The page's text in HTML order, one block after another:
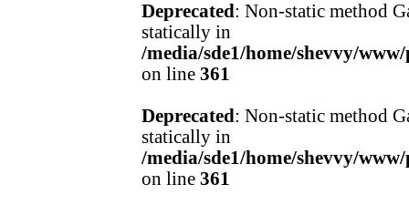
Deprecated : Non-static method
statically in
/media/sde1/home/shevvy/
on line 361
Deprecated : Non-static method
statically in
/media/sde1/home/shevvy/
on line 361